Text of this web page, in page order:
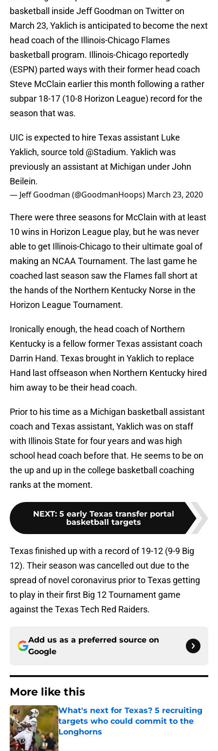
basketball inside Jeff Goodman on Twitter on
March 23, Yaklich is anticipated to become the next
head coach of the Illinois-Chicago Flames
basketball program. Illinois-Chicago reportedly
(ESPN) parted ways with their former head coach
Steve McClain earlier this month following a rather
subpar 18-17 (10-8 Horizon League) record for the
season that was.
UIC is expected to hire Texas assistant Luke
Yaklich, source told @Stadium. Yaklich was
previously an assistant at Michigan under John
Beilein.
— Jeff Goodman (@GoodmanHoops) March 23, 2020
There were three seasons for McClain with at least
10 wins in Horizon League play, but he was never
able to get Illinois-Chicago to their ultimate goal of
making an NCAA Tournament. The last game he
coached last season saw the Flames fall short at
the hands of the Northern Kentucky Norse in the
Horizon League Tournament.
Ironically enough, the head coach of Northern
Kentucky is a fellow former Texas assistant coach
Darrin Hand. Texas brought in Yaklich to replace
Hand last offseason when Northern Kentucky hired
him away to be their head coach.
Prior to his time as a Michigan basketball assistant
coach and Texas assistant, Yaklich was on staff
with Illinois State for four years and was high
school head coach before that. He seems to be on
the up and up in the college basketball coaching
ranks at the moment.
NEXT: 5 early Texas transfer portal
basketball targets
Texas finished up with a record of 19-12 (9-9 Big
12). Their season was cancelled out due to the
spread of novel coronavirus prior to Texas getting
to play in their first Big 12 Tournament game
against the Texas Tech Red Raiders.
Add us as a preferred source on
Google
More like this
What's next for Texas? 5 recruiting
targets who could commit to the
Longhorns
Published by on Invalid Date